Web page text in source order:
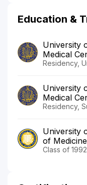
Education &
University
Medical
Residency,
University
Medical
Residency,
University
of Medicine
Class of 1992